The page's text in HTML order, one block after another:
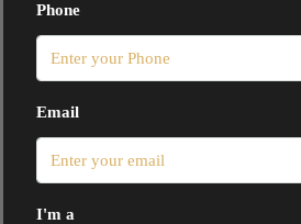
Phone
Email
I'm a